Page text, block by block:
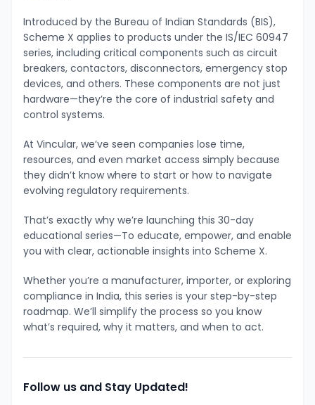
Introduced by the Bureau of Indian Standards (BIS),
Scheme X applies to products under the IS/IEC 60947
series, including critical components such as circuit
breakers, contactors, disconnectors, emergency stop
devices, and others. These components are not just
hardware—they’re the core of industrial safety and
control systems.
At Vincular, we’ve seen companies lose time,
resources, and even market access simply because
they didn’t know where to start or how to navigate
evolving regulatory requirements.
That’s exactly why we’re launching this 30-day
educational series—To educate, empower, and enable
you with clear, actionable insights into Scheme X.
Whether you’re a manufacturer, importer, or exploring
compliance in India, this series is your step-by-step
roadmap. We’ll simplify the process so you know
what’s required, why it matters, and when to act.
Follow us and Stay Updated!